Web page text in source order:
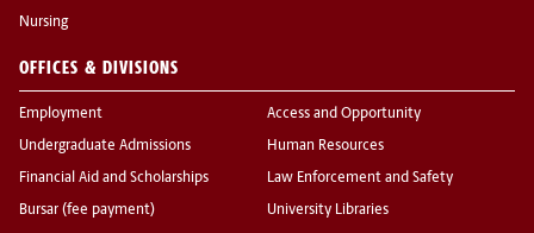
Nursing
OFFICES & DIVISIONS
Employment
Undergraduate Admissions
Financial Aid and Scholarships
Bursar (fee payment)
Access and Opportunity
Human Resources
Law Enforcement and Safety
University Libraries